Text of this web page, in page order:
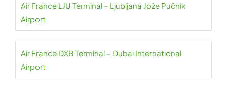
Air France LJU Terminal – Ljubljana Jože Pučnik
Airport
Air France DXB Terminal – Dubai International
Airport